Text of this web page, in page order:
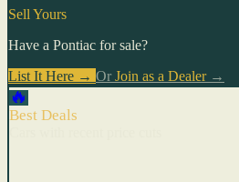
Sell Yours
Have a Pontiac for sale?
List It Here → Or Join as a Dealer→
🔥
Best Deals